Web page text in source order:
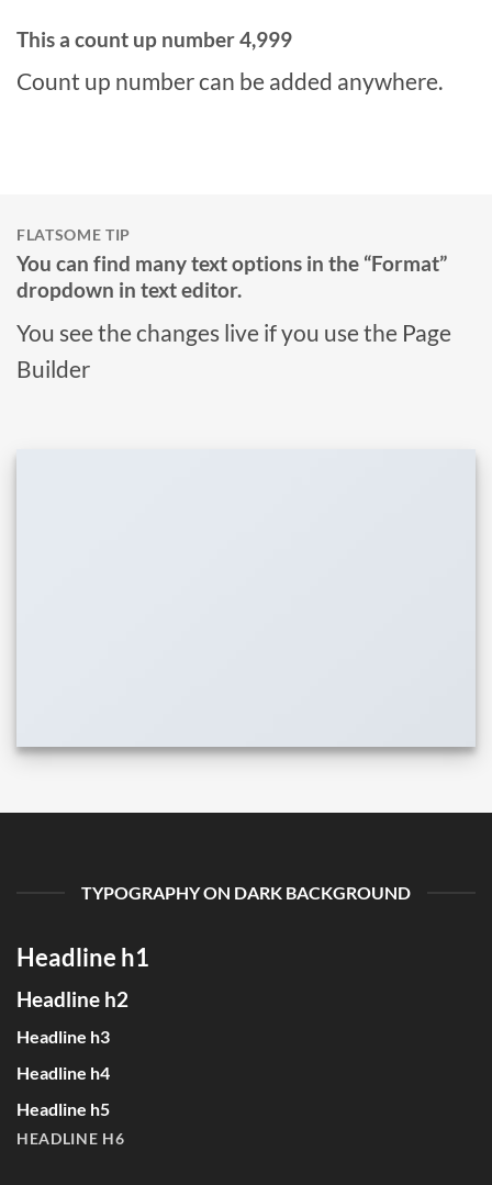
This a count up number5,000
Count up number can be added anywhere.
FLATSOME TIP
You can find many text options in the “Format”
dropdown in text editor.
You see the changes live if you use the Page
Builder
TYPOGRAPHY ON DARK BACKGROUND
Headline h1
Headline h2
Headline h3
Headline h4
Headline h5
HEADLINE H6